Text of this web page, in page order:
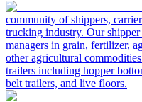
community of shippers,
trucking industry. Our
managers in grain, fertilizer,
other agricultural
trailers including hopper
belt trailers, and live floors.